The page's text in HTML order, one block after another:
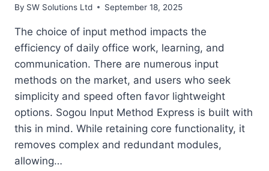
By SW Solutions Ltd September 18, 2025
The choice of input method impacts the
efficiency of daily office work, learning, and
communication. There are numerous input
methods on the market, and users who seek
simplicity and speed often favor lightweight
options. Sogou Input Method Express is built with
this in mind. While retaining core functionality, it
removes complex and redundant modules,
allowing…